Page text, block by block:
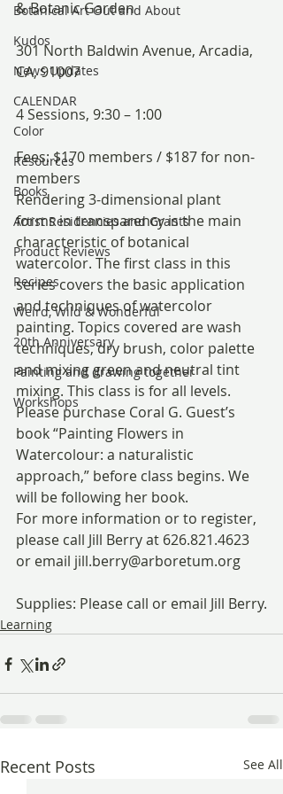
Botanical Art Out and About
Kudos
News Updates
CALENDAR
Color
Resources
Books
Artist Residencies and Grants
Product Reviews
Recipes
Weird, Wild & Wonderful
20th Anniversary
Painting and drawing together
Workshops
& Botanic Garden
301 North Baldwin Avenue, Arcadia,
CA, 91007
4 Sessions, 9:30 – 1:00
Fees: $170 members / $187 for non-
members
Rendering 3-dimensional plant
forms in transparency is the main
characteristic of botanical
watercolor. The first class in this
series covers the basic application
and techniques of watercolor
painting. Topics covered are wash
techniques, dry brush, color palette
and mixing green and neutral tint
mixing. This class is for all levels.
Please purchase Coral G. Guest’s
book “Painting Flowers in
Watercolour: a naturalistic
approach,” before class begins. We
will be following her book.
For more information or to register,
please call Jill Berry at 626.821.4623
or email jill.berry@arboretum.org
Supplies: Please call or email Jill Berry.
Learning
Recent Posts See All